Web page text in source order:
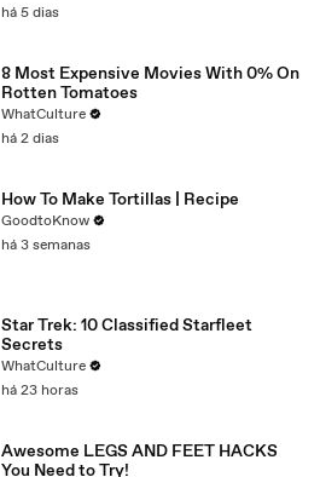
há 5 dias
8 Most Expensive Movies With 0% On
Rotten Tomatoes
WhatCulture
há 2 dias
How To Make Tortillas | Recipe
GoodtoKnow
há 3 semanas
Star Trek: 10 Classified Starfleet
Secrets
WhatCulture
há 23 horas
Awesome LEGS AND FEET HACKS
You Need to Try!